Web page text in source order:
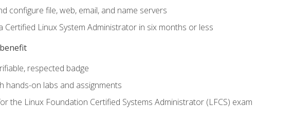
configure file, web, email, and name servers
Certified Linux System Administrator in six months or less
respected badge
hands-on labs and assignments
the Linux Foundation Certified Systems Administrator (LFCS) exam